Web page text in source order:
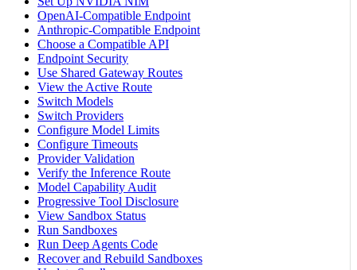
OpenAI-Compatible Endpoint
Anthropic-Compatible Endpoint
Choose a Compatible API
Endpoint Security
Use Shared Gateway Routes
View the Active Route
Switch Models
Switch Providers
Configure Model Limits
Configure Timeouts
Provider Validation
Verify the Inference Route
Model Capability Audit
Progressive Tool Disclosure
View Sandbox Status
Run Sandboxes
Run Deep Agents Code
Recover and Rebuild Sandboxes